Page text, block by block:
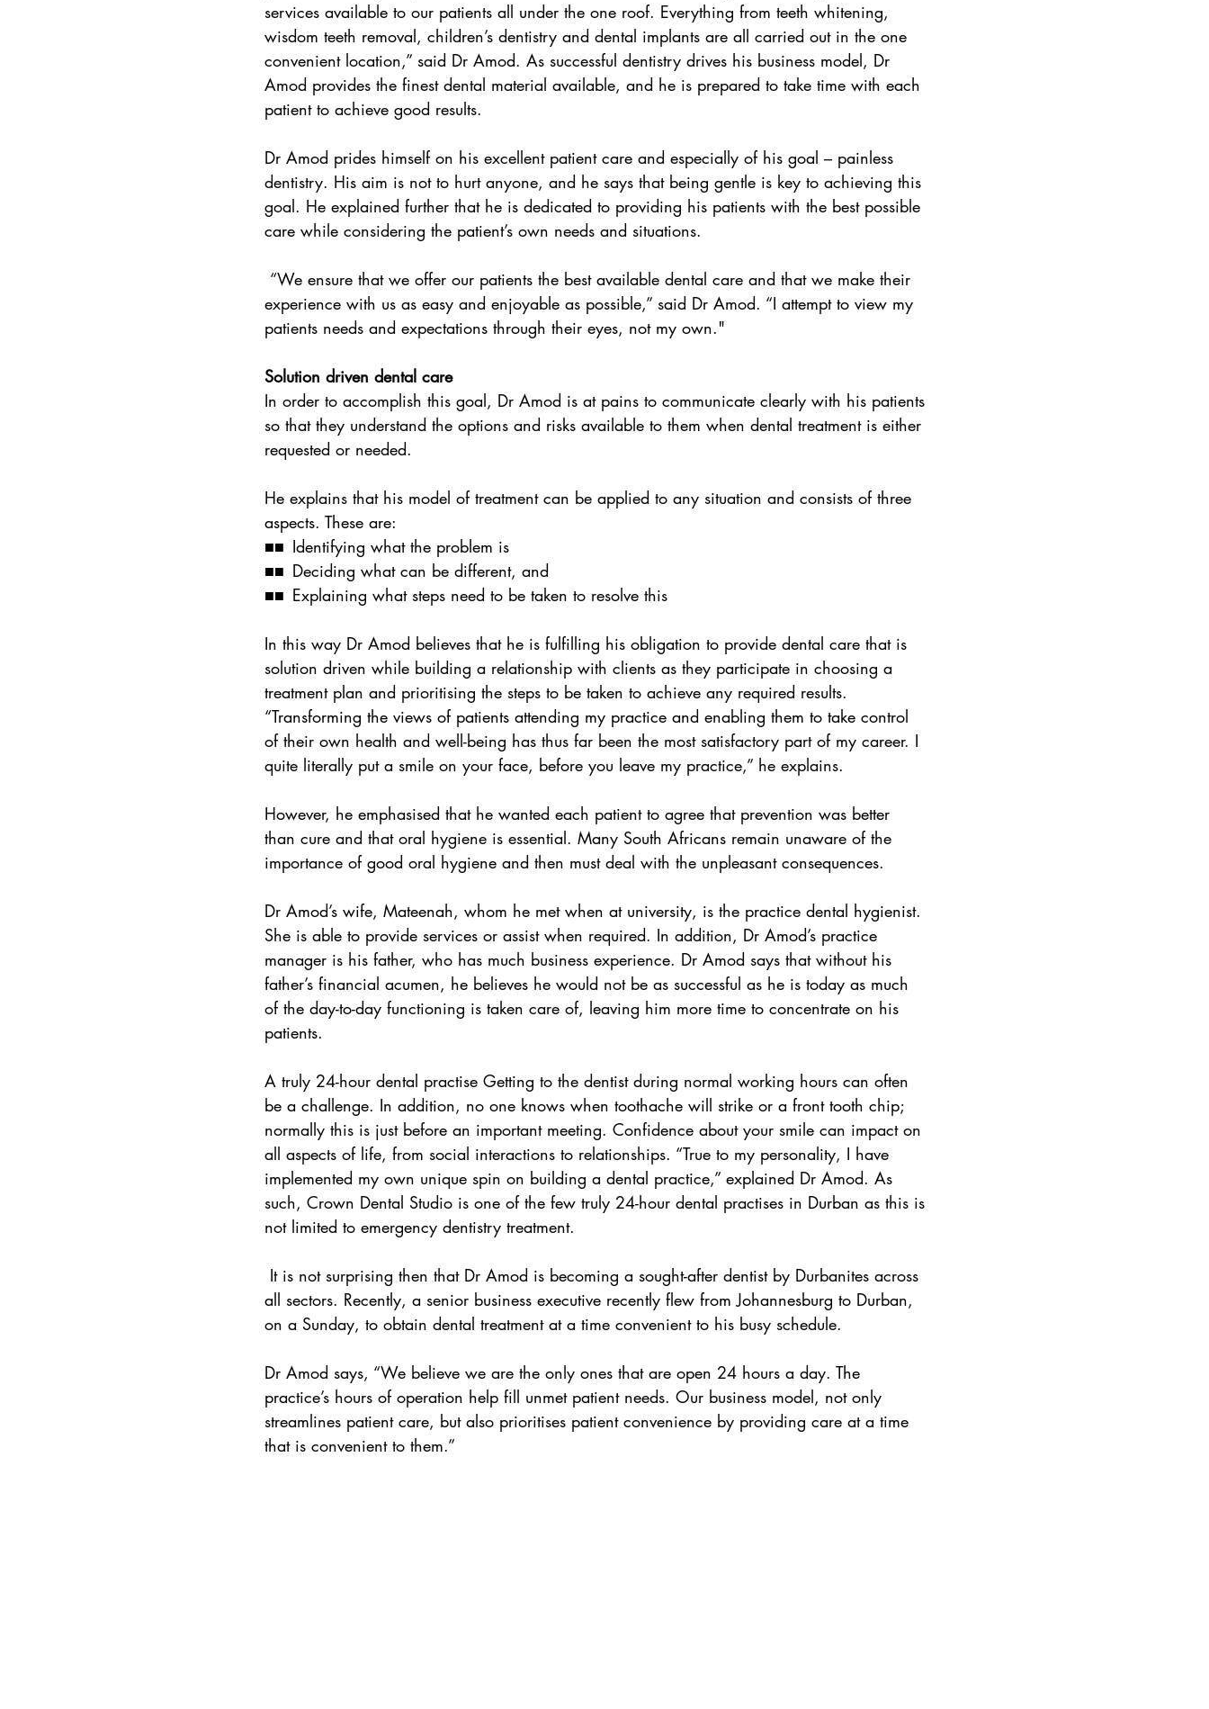
services available to our patients all under the one roof. Everything from teeth whitening,
wisdom teeth removal, children’s dentistry and dental implants are all carried out in the one
convenient location,” said Dr Amod. As successful dentistry drives his business model, Dr
Amod provides the finest dental material available, and he is prepared to take time with each
patient to achieve good results.
Dr Amod prides himself on his excellent patient care and especially of his goal – painless
dentistry. His aim is not to hurt anyone, and he says that being gentle is key to achieving this
goal. He explained further that he is dedicated to providing his patients with the best possible
care while considering the patient’s own needs and situations.
experience with us as easy and enjoyable as possible,” said Dr Amod. “I attempt to view my
patients needs and expectations through their eyes, not my own."
Solution driven dental care
In order to accomplish this goal, Dr Amod is at pains to communicate clearly with his patients
so that they understand the options and risks available to them when dental treatment is either
requested or needed.
He explains that his model of treatment can be applied to any situation and consists of three
aspects. These are:
■■ Identifying what the problem is
■■ Deciding what can be different, and
■■ Explaining what steps need to be taken to resolve this
In this way Dr Amod believes that he is fulfilling his obligation to provide dental care that is
solution driven while building a relationship with clients as they participate in choosing a
treatment plan and prioritising the steps to be taken to achieve any required results.
“Transforming the views of patients attending my practice and enabling them to take control
of their own health and well-being has thus far been the most satisfactory part of my career. I
quite literally put a smile on your face, before you leave my practice,” he explains.
However, he emphasised that he wanted each patient to agree that prevention was better
than cure and that oral hygiene is essential. Many South Africans remain unaware of the
importance of good oral hygiene and then must deal with the unpleasant consequences.
Dr Amod’s wife, Mateenah, whom he met when at university, is the practice dental hygienist.
She is able to provide services or assist when required. In addition, Dr Amod’s practice
manager is his father, who has much business experience. Dr Amod says that without his
father’s financial acumen, he believes he would not be as successful as he is today as much
of the day-to-day functioning is taken care of, leaving him more time to concentrate on his
patients.
A truly 24-hour dental practise Getting to the dentist during normal working hours can often
be a challenge. In addition, no one knows when toothache will strike or a front tooth chip;
normally this is just before an important meeting. Confidence about your smile can impact on
all aspects of life, from social interactions to relationships. “True to my personality, I have
implemented my own unique spin on building a dental practice,” explained Dr Amod. As
such, Crown Dental Studio is one of the few truly 24-hour dental practises in Durban as this is
not limited to emergency dentistry treatment.
all sectors. Recently, a senior business executive recently flew from Johannesburg to Durban,
on a Sunday, to obtain dental treatment at a time convenient to his busy schedule.
Dr Amod says, “We believe we are the only ones that are open 24 hours a day. The
practice’s hours of operation help fill unmet patient needs. Our business model, not only
streamlines patient care, but also prioritises patient convenience by providing care at a time
that is convenient to them.”